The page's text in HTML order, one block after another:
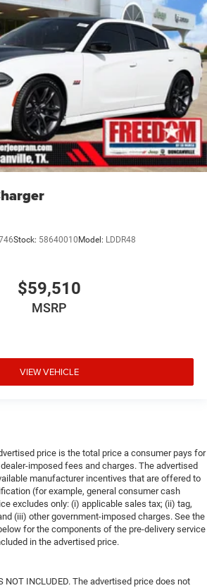
Stock: 58640010Model: LDDR48
$59,510
MSRP
VIEW VEHICLE
price is the total price a consumer pays for
imposed fees and charges. The advertised
manufacturer incentives that are offered to
(for example, general consumer cash
excludes only: (i) applicable sales tax; (ii) tag,
(iii) other government-imposed charges. See the
for the components of the pre-delivery service
in the advertised price.
NOT INCLUDED. The advertised price does not